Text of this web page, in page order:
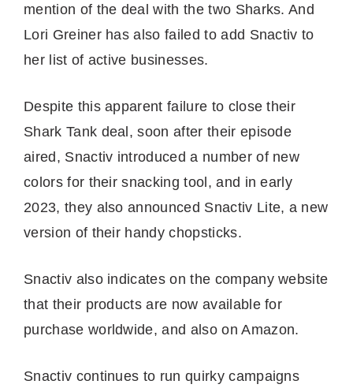
mention of the deal with the two Sharks. And
Lori Greiner has also failed to add Snactiv to
her list of active businesses.
Despite this apparent failure to close their
Shark Tank deal, soon after their episode
aired, Snactiv introduced a number of new
colors for their snacking tool, and in early
2023, they also announced Snactiv Lite, a new
version of their handy chopsticks.
Snactiv also indicates on the company website
that their products are now available for
purchase worldwide, and also on Amazon.
Snactiv continues to run quirky campaigns